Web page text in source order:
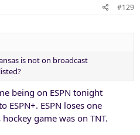
#129
is not on broadcast
being on ESPN tonight
ESPN loses one
game was on TNT.